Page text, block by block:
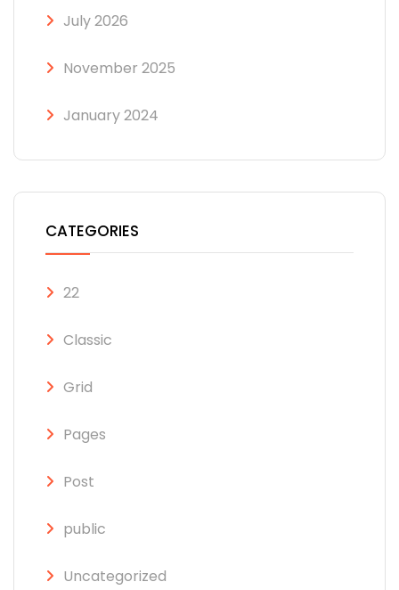
July 2026
November 2025
January 2024
CATEGORIES
22
Classic
Grid
Pages
Post
public
Uncategorized